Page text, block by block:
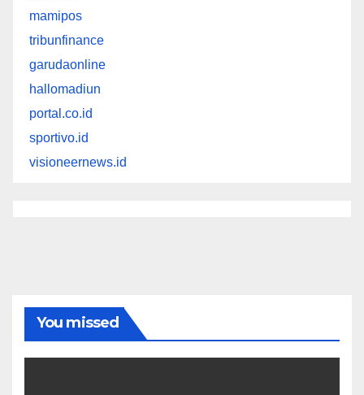
mamipos
tribunfinance
garudaonline
hallomadiun
portal.co.id
sportivo.id
visioneernews.id
You missed